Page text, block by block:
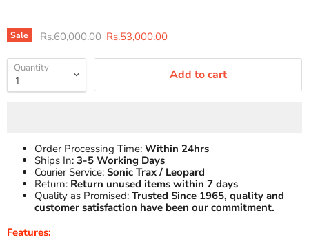
Sale Original price
Rs.60,000.00 Current price
Rs.53,000.00
Quantity Add to cart
Order Processing Time: Within 24hrs
Ships In: 3-5 Working Days
Courier Service: Sonic Trax / Leopard
Return: Return unused items within 7 days
Quality as Promised: Trusted Since 1965, quality and
customer satisfaction have been our commitment.
Features: